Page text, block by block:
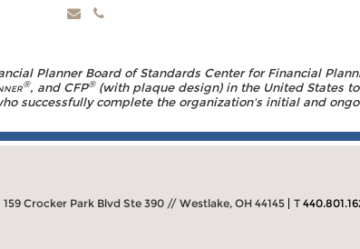
Planner Board of Standards Center for Financial
®, and CFP®(with plaque design) in the United States
successfully complete the organization's initial and
159 Crocker Park Blvd Ste 390 // Westlake, OH 44145 T